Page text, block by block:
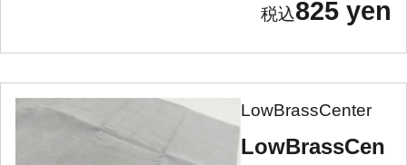
825 yen
LowBrassCenter
LowBrassCen